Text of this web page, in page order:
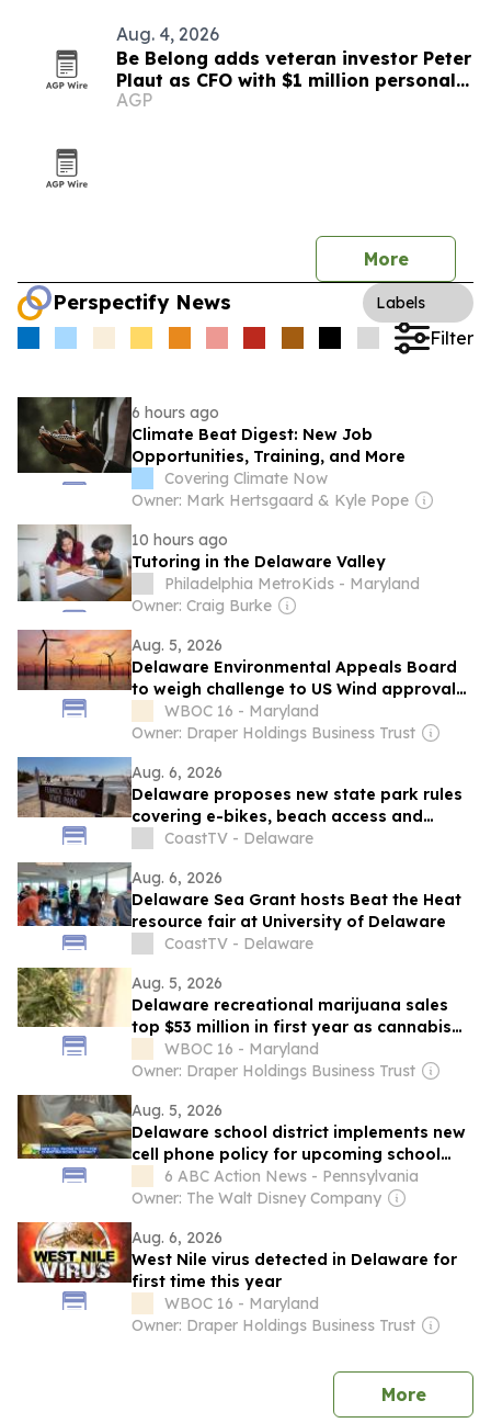
Aug. 4, 2026
Be Belong adds veteran investor Peter
Plaut as CFO with $1 million personal
stake
AGP
More
Perspectify News Labels
Filter
6 hours ago
Climate Beat Digest: New Job
Opportunities, Training, and More
Covering Climate Now
Owner: Mark Hertsgaard & Kyle Pope
10 hours ago
Tutoring in the Delaware Valley
Philadelphia MetroKids - Maryland
Owner: Craig Burke
Aug. 5, 2026
Delaware Environmental Appeals Board
to weigh challenge to US Wind approval
process
WBOC 16 - Maryland
Owner: Draper Holdings Business Trust
Aug. 6, 2026
Delaware proposes new state park rules
covering e-bikes, beach access and
reservations
CoastTV - Delaware
Aug. 6, 2026
Delaware Sea Grant hosts Beat the Heat
resource fair at University of Delaware
CoastTV - Delaware
Aug. 5, 2026
Delaware recreational marijuana sales
top $53 million in first year as cannabis
market continues to grow
WBOC 16 - Maryland
Owner: Draper Holdings Business Trust
Aug. 5, 2026
Delaware school district implements new
cell phone policy for upcoming school
year6 ABC Action News - Pennsylvania
Owner: The Walt Disney Company
Aug. 6, 2026
West Nile virus detected in Delaware for
first time this year
WBOC 16 - Maryland
Owner: Draper Holdings Business Trust
Morenews